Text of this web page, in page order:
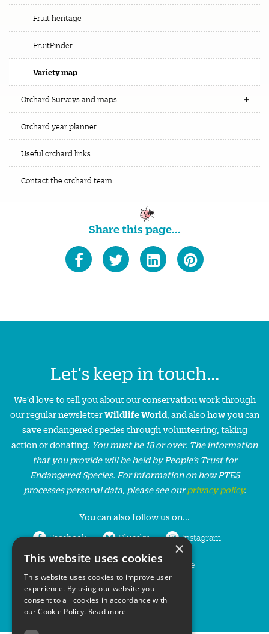
Fruit heritage
FruitFinder
Variety map
Orchard Surveys and maps
Orchard year planner
Useful orchard links
Contact the orchard team
Share this page...
Let's keep in touch...
We'd love to tell you about our conservation work through
our regular newsletterWildlife World, and also how you can
save endangered species through volunteering, taking
action or donating. You must be 18 or over. The information
that you provide will be held by People’s Trust for
Endangered Species. For information on how PTES
processes personal data, please see ourprivacy policy.
You can also follow us on...
Facebook Bluesky Instagram
LinkedIn YouTube
×
This website uses cookies
This website uses cookies to improve user
experience. By using our website you
consent to all cookies in accordance with
our Cookie Policy. Read more